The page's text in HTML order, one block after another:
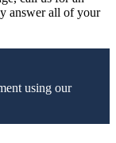
answer all of your
using our